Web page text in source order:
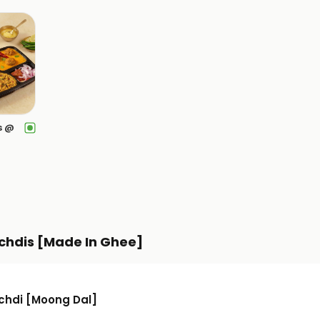
@
[Made In Ghee]
[Moong Dal]